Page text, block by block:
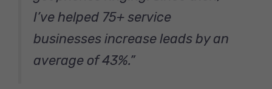
I’ve helped 75+ service
businesses increase leads by an
average of 43%.”